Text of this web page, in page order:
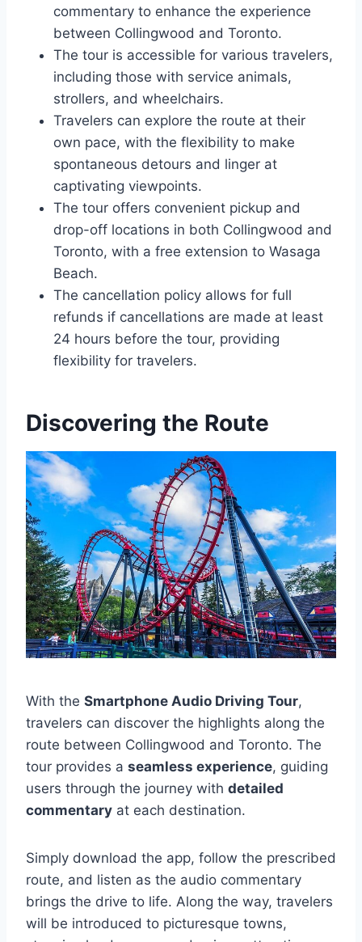
commentary to enhance the experience
between Collingwood and Toronto.
The tour is accessible for various travelers,
including those with service animals,
strollers, and wheelchairs.
Travelers can explore the route at their
own pace, with the flexibility to make
spontaneous detours and linger at
captivating viewpoints.
The tour offers convenient pickup and
drop-off locations in both Collingwood and
Toronto, with a free extension to Wasaga
Beach.
The cancellation policy allows for full
refunds if cancellations are made at least
24 hours before the tour, providing
flexibility for travelers.
Discovering the Route
With the Smartphone Audio Driving Tour,
travelers can discover the highlights along the
route between Collingwood and Toronto. The
tour provides a seamless experience, guiding
users through the journey with detailed
commentary at each destination.
Simply download the app, follow the prescribed
route, and listen as the audio commentary
brings the drive to life. Along the way, travelers
will be introduced to picturesque towns,